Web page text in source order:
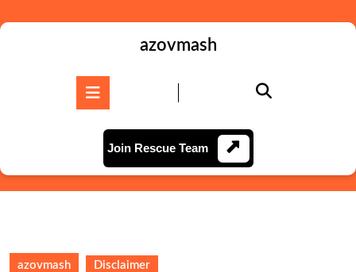
to
azovmash
Join Rescue TeamJoin
Rescue
Team
azovmash Disclaimer